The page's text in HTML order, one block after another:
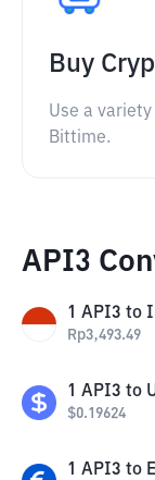
Buy
Use a
Bittime.
API3
1 API3 to
Rp3,493.49
1 API3 to
$0.19624
1 API3 to